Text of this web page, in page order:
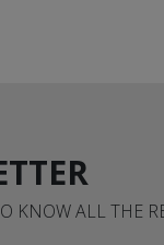
KNOW ALL THE